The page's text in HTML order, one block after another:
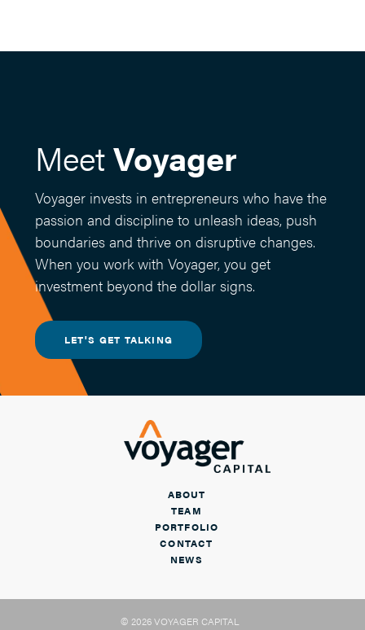
MeetVoyager
Voyager invests in entrepreneurs who have the
passion and discipline to unleash ideas, push
boundaries and thrive on disruptive changes.
When you work with Voyager, you get
investment beyond the dollar signs.
LET'S GET TALKING
ABOUT
TEAM
PORTFOLIO
CONTACT
NEWS
© 2026 VOYAGER CAPITAL